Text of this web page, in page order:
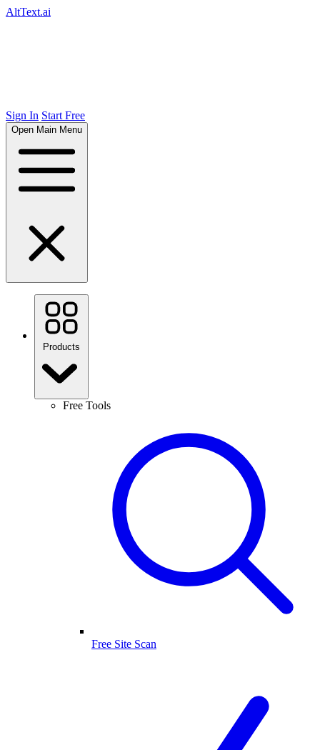
AltText.ai
Sign In Start Free
Open Main Menu
Products
Free Tools
Free Site Scan